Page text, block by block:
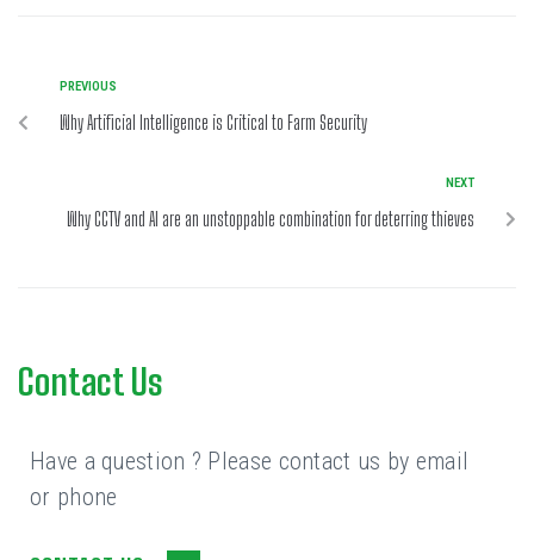
PREVIOUS
Why Artificial Intelligence is Critical to Farm Security
NEXT
Why CCTV and AI are an unstoppable combination for deterring thieves
Contact Us
Have a question ? Please contact us by email
or phone